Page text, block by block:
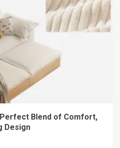
Blend of Comfort,
Design